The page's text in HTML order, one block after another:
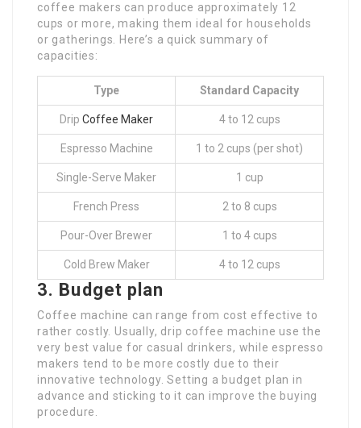
coffee makers can produce approximately 12
cups or more, making them ideal for households
or gatherings. Here’s a quick summary of
capacities:
Type Standard Capacity
Drip Coffee Maker 4 to 12 cups
Espresso Machine 1 to 2 cups (per shot)
Single-Serve Maker 1 cup
French Press 2 to 8 cups
Pour-Over Brewer 1 to 4 cups
Cold Brew Maker 4 to 12 cups
3. Budget plan
Coffee machine can range from cost effective to
rather costly. Usually, drip coffee machine use the
very best value for casual drinkers, while espresso
makers tend to be more costly due to their
innovative technology. Setting a budget plan in
advance and sticking to it can improve the buying
procedure.